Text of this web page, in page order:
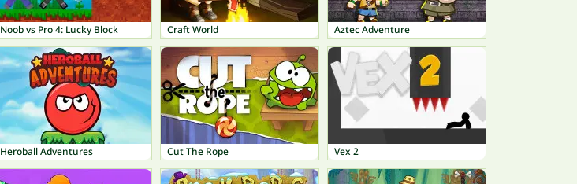
Noob vs Pro 4: Lucky Block Craft World Aztec Adventure
Heroball Adventures Cut The Rope Vex 2